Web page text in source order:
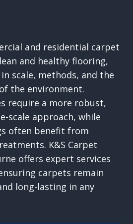
and residential carpet
and healthy flooring,
scale, methods, and the
the environment.
require a more robust,
scale approach, while
often benefit from
K&S Carpet
offers expert services
carpets remain
long-lasting in any